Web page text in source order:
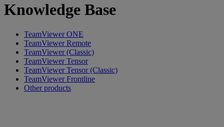
Knowledge Base
TeamViewer ONE
TeamViewer Remote
TeamViewer (Classic)
TeamViewer Tensor
TeamViewer Tensor (Classic)
TeamViewer Frontline
Other products